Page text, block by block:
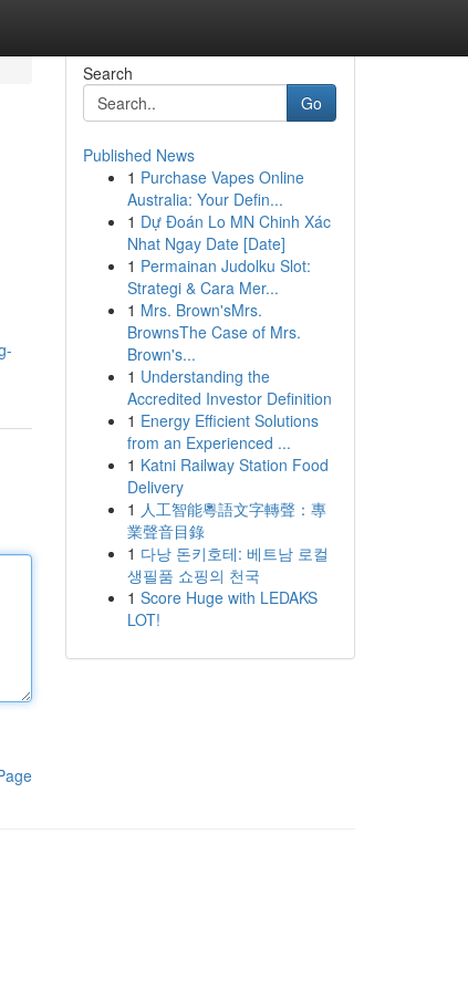
Search
Go
Published News
1 Purchase Vapes Online
Australia: Your Defin...
1 Dự Đoán Lo MN Chinh Xác
Nhat Ngay Date [Date]
1 Permainan Judolku Slot:
Strategi & Cara Mer...
1 Mrs. Brown'sMrs.
BrownsThe Case of Mrs.
Brown's...
1 Understanding the
Accredited Investor Definition
1 Energy Efficient Solutions
from an Experienced ...
1 Katni Railway Station Food
Delivery
1 人工智能粵語文字轉聲：專
業聲音目錄
1 다낭 돈키호테: 베트남 로컬
생필품 쇼핑의 천국
1 Score Huge with LEDAKS
LOT!